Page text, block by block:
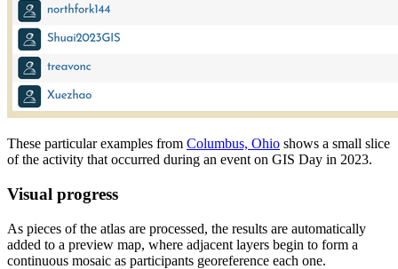
These particular examples from Columbus, Ohio shows a small slice
of the activity that occurred during an event on GIS Day in 2023.
Visual progress
As pieces of the atlas are processed, the results are automatically
added to a preview map, where adjacent layers begin to form a
continuous mosaic as participants georeference each one.